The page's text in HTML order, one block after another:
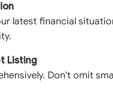
latest financial
Listing
Don't omit